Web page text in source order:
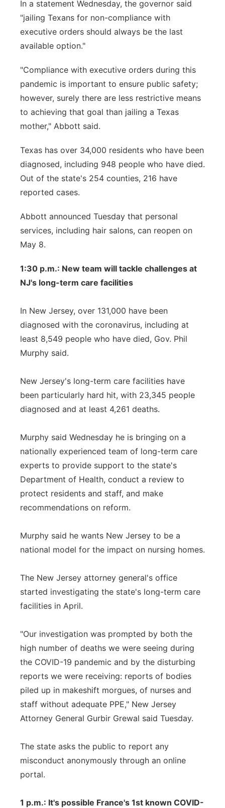
In a statement Wednesday, the governor said
"jailing Texans for non-compliance with
executive orders should always be the last
available option."
"Compliance with executive orders during this
pandemic is important to ensure public safety;
however, surely there are less restrictive means
to achieving that goal than jailing a Texas
mother," Abbott said.
Texas has over 34,000 residents who have been
diagnosed, including 948 people who have died.
Out of the state's 254 counties, 216 have
reported cases.
Abbott announced Tuesday that personal
services, including hair salons, can reopen on
May 8.
1:30 p.m.: New team will tackle challenges at
NJ's long-term care facilities
In New Jersey, over 131,000 have been
diagnosed with the coronavirus, including at
least 8,549 people who have died, Gov. Phil
Murphy said.
New Jersey's long-term care facilities have
been particularly hard hit, with 23,345 people
diagnosed and at least 4,261 deaths.
Murphy said Wednesday he is bringing on a
nationally experienced team of long-term care
experts to provide support to the state's
Department of Health, conduct a review to
protect residents and staff, and make
recommendations on reform.
Murphy said he wants New Jersey to be a
national model for the impact on nursing homes.
The New Jersey attorney general's office
started investigating the state's long-term care
facilities in April.
"Our investigation was prompted by both the
high number of deaths we were seeing during
the COVID-19 pandemic and by the disturbing
reports we were receiving: reports of bodies
piled up in makeshift morgues, of nurses and
staff without adequate PPE," New Jersey
Attorney General Gurbir Grewal said Tuesday.
The state asks the public to report any
misconduct anonymously through an online
portal.
1 p.m.: It's possible France's 1st known COVID-